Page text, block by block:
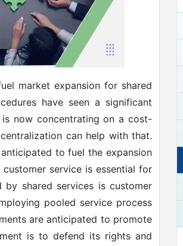
market expansion for shared
have seen a significant
is now concentrating on a cost-
can help with that.
to fuel the expansion
service is essential for
by shared services is customer
pooled service process
are anticipated to promote
is to defend its rights and